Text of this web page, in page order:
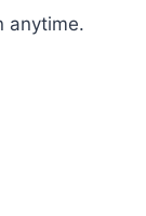
anytime.